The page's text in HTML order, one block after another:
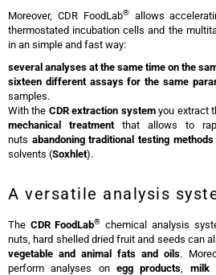
Moreover, CDR FoodLab®allows
thermostated incubation cells and the
in an simple and fast way:
several analyses at the same time on the
sixteen different assays for the same
samples.
With the CDR extraction systemyou extract
mechanical treatment that allows to
nuts abandoning traditional testing methods
solvents (Soxhlet).
A versatile analysis
The CDR FoodLab® chemical analysis
nuts, hard shelled dried fruit and seeds can
vegetable and animal fats and oils.
perform analyses on egg products milk